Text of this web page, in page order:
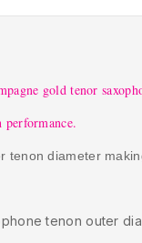
gold tenor
performance.
tenon diameter
tenon outer